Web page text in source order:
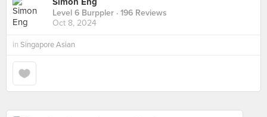
Level 6 Burppler · 196 Reviews
Oct 8, 2024
in Singapore Asian